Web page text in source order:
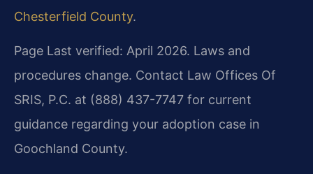
Chesterfield County.
Page Last verified: April 2026. Laws and
procedures change. Contact Law Offices Of
SRIS, P.C. at (888) 437-7747 for current
guidance regarding your adoption case in
Goochland County.